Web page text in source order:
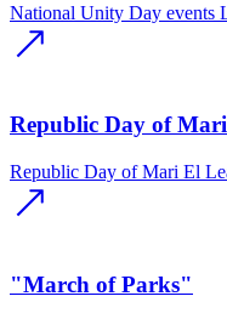
National Unity Day events
Republic Day of
Republic Day of Mari El
"March of Parks"